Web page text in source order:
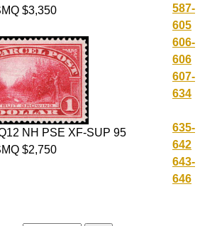
$3,350
NH PSE XF-SUP 95
$2,750
587-
605
606-
606
607-
634
635-
642
643-
646